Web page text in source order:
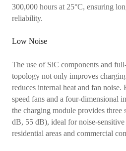
300,000 hours at 25°C, ensuring
reliability.
Low Noise
The use of SiC components and
topology not only improves
reduces internal heat and fan noise.
speed fans and a four-dimensional
the charging module provides three
dB, 55 dB), ideal for noise-sensitive
residential areas and commercial